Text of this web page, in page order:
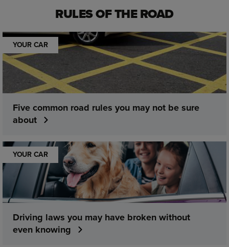
RULES OF THE ROAD
YOUR CAR
Five common road rules you may not be sure
about
YOUR CAR
Driving laws you may have broken without
even knowing